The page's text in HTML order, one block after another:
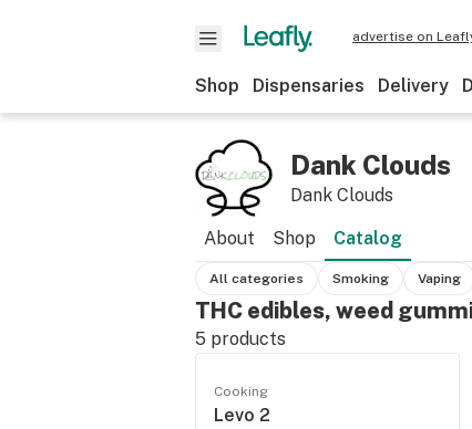
advertise on
Shop Dispensaries Delivery
Dank Clouds
Dank Clouds
About Shop Catalog
All categories Smoking Vaping
THC edibles, weed
5 products
Cooking
Levo 2